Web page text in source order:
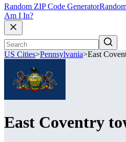
Random ZIP Code Generator
Am I In?
US Cities>Pennsylvania>East
East Coventry